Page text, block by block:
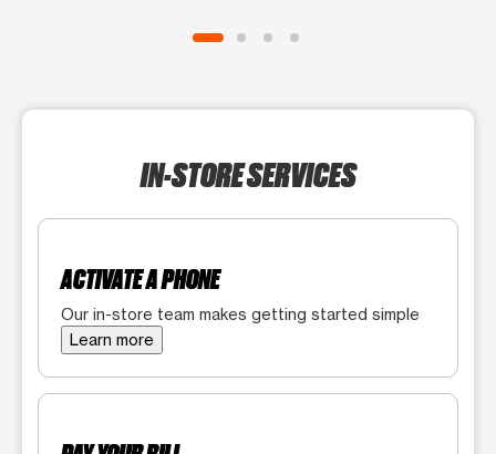
IN-STORE SERVICES
ACTIVATE A PHONE
Our in-store team makes getting started simple
Learn more